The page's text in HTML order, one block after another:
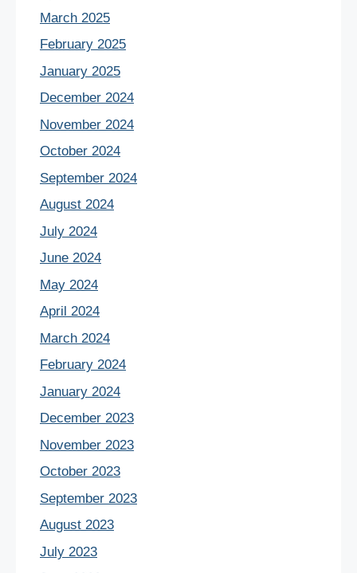
March 2025
February 2025
January 2025
December 2024
November 2024
October 2024
September 2024
August 2024
July 2024
June 2024
May 2024
April 2024
March 2024
February 2024
January 2024
December 2023
November 2023
October 2023
September 2023
August 2023
July 2023